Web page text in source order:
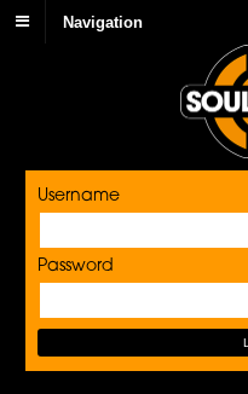
Navigation
Username
Password